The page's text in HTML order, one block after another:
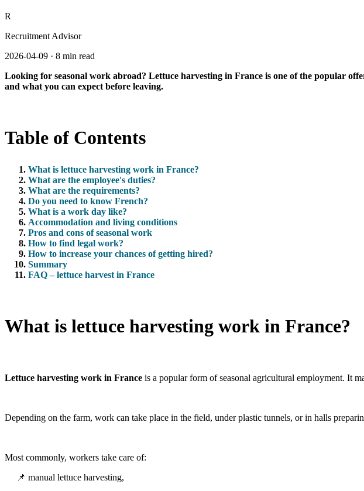
R
Recruitment Advisor
2026-04-09 · 8 min read
Looking for seasonal work abroad? Lettuce harvesting in France is one of the popular
and what you can expect before leaving.
Table of Contents
What is lettuce harvesting work in France?
What are the employee's duties?
What are the requirements?
Do you need to know French?
What is a work day like?
Accommodation and living conditions
Pros and cons of seasonal work
How to find legal work?
How to increase your chances of getting hired?
Summary
FAQ – lettuce harvest in France
What is lettuce harvesting work in France?
Lettuce harvesting work in France is a popular form of seasonal agricultural employment. It
Depending on the farm, work can take place in the field, under plastic tunnels, or in halls
Most commonly, workers take care of:
📌 manual lettuce harvesting,